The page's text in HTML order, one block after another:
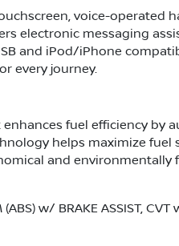
voice-operated
electronic messaging
and iPod/iPhone
every journey.
fuel efficiency by
helps maximize fuel
and environmentally
(ABS) w/ BRAKE ASSIST,